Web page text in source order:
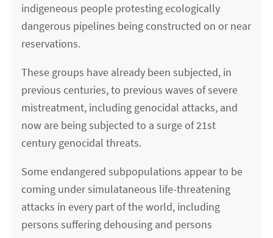
indigeneous people protesting ecologically
dangerous pipelines being constructed on or near
reservations.
These groups have already been subjected, in
previous centuries, to previous waves of severe
mistreatment, including genocidal attacks, and
now are being subjected to a surge of 21st
century genocidal threats.
Some endangered subpopulations appear to be
coming under simulataneous life-threatening
attacks in every part of the world, including
persons suffering dehousing and persons